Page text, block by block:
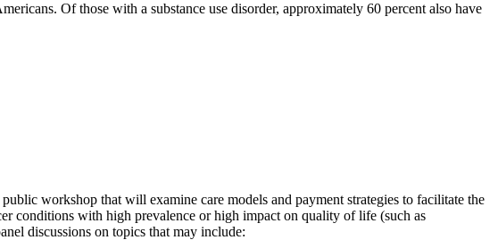
Of those with a substance use disorder, approximately 60 percent also have
workshop that will examine care models and payment strategies to facilitate the
conditions with high prevalence or high impact on quality of life (such as
discussions on topics that may include: